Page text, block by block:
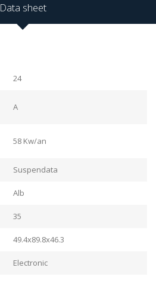
Data sheet
24
A
58 Kw/an
Suspendata
Alb
35
49.4x89.8x46.3
Electronic